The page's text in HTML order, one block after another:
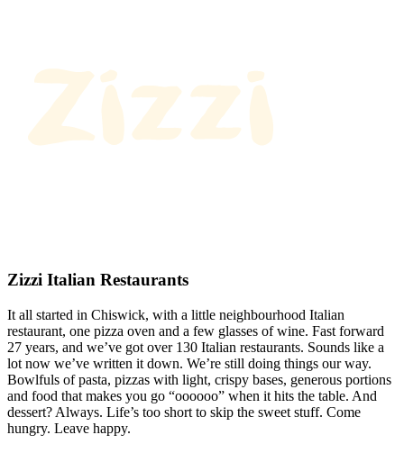
Zizzi Italian Restaurants
It all started in Chiswick, with a little neighbourhood Italian
restaurant, one pizza oven and a few glasses of wine. Fast forward
27 years, and we’ve got over 130 Italian restaurants. Sounds like a
lot now we’ve written it down. We’re still doing things our way.
Bowlfuls of pasta, pizzas with light, crispy bases, generous portions
and food that makes you go “oooooo” when it hits the table. And
dessert? Always. Life’s too short to skip the sweet stuff. Come
hungry. Leave happy.